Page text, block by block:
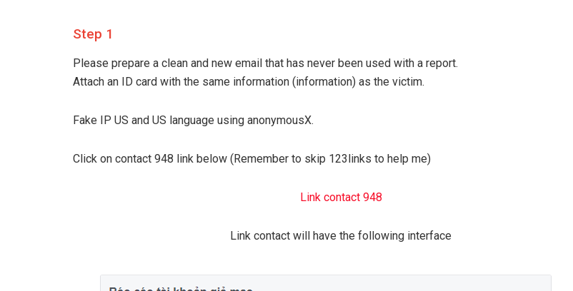
Step 1
Please prepare a clean and new email that has never been used with a report.
Attach an ID card with the same information (information) as the victim.
Fake IP US and US language using anonymousX.
Click on contact 948 link below (Remember to skip 123links to help me)
Link contact 948
Link contact will have the following interface